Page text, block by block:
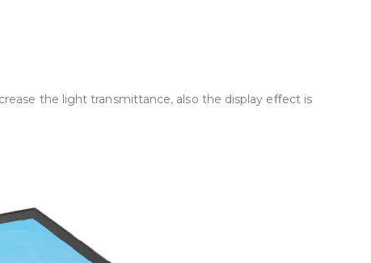
the light transmittance, also the display eﬀect is